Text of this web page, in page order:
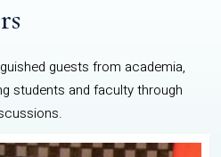
guests from academia,
students and faculty through